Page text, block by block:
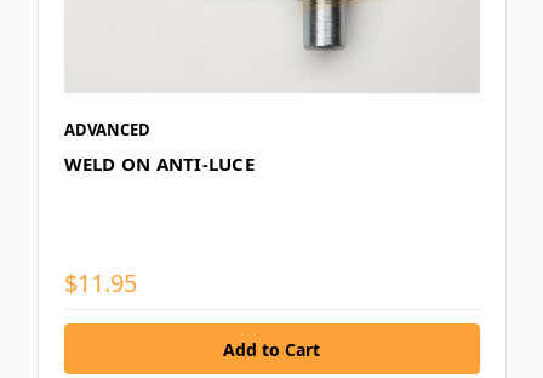
ADVANCED
WELD ON ANTI-LUCE
$11.95